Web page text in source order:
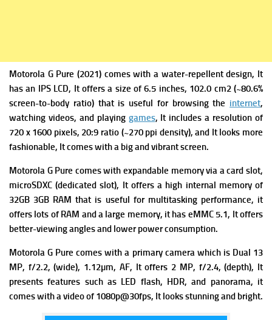
Motorola G Pure (2021) comes with a water-repellent design, It
hasan IPS LCD, It offers a size of 6.5 inches, 102.0 cm2 (~80.6%
screen-to-body ratio) that is useful for browsing the internet,
watching videos, and playing games, It includes a resolution of
720 x 1600 pixels, 20:9 ratio (~270 ppi density), and It looks more
fashionable, It comes with a big and vibrant screen.
Motorola G Pure comes with expandable memory via a card slot,
microSDXC (dedicated slot), It offers a high internal memory of
32GB 3GB RAM that is useful for multitasking performance, it
offers lots of RAM and a large memory, it has eMMC 5.1, It offers
better-viewing angles and lower power consumption.
Motorola G Pure comes with a primary camera which is Dual 13
MP, f/2.2, (wide), 1.12µm, AF, It offers 2 MP, f/2.4, (depth), It
presents features such as LED flash, HDR, and panorama, it
comes with a video of 1080p@30fps, It looks stunning and bright.